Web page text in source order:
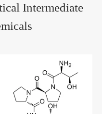
Intermediate